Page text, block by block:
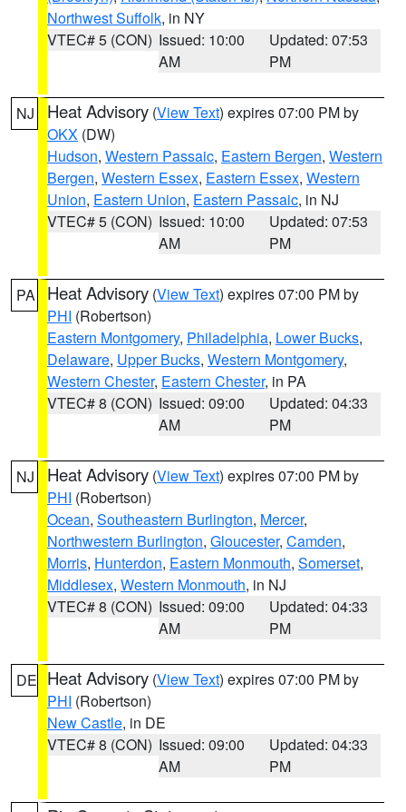
Northwest Suffolk, in NY
VTEC# 5 (CON) Issued: 10:00
AM
Updated: 07:53
PM
NJ Heat Advisory (View Text) expires 07:00 PM by
OKX (DW)
Hudson, Western Passaic, Eastern Bergen, Western
Bergen, Western Essex, Eastern Essex, Western
Union, Eastern Union, Eastern Passaic, in NJ
VTEC# 5 (CON) Issued: 10:00
AM
Updated: 07:53
PM
PA Heat Advisory (View Text) expires 07:00 PM by
PHI (Robertson)
Eastern Montgomery, Philadelphia, Lower Bucks,
Delaware, Upper Bucks, Western Montgomery,
Western Chester, Eastern Chester, in PA
VTEC# 8 (CON) Issued: 09:00
AM
Updated: 04:33
PM
NJ Heat Advisory (View Text) expires 07:00 PM by
PHI (Robertson)
Ocean, Southeastern Burlington, Mercer,
Northwestern Burlington, Gloucester, Camden,
Morris, Hunterdon, Eastern Monmouth, Somerset,
Middlesex, Western Monmouth, in NJ
VTEC# 8 (CON) Issued: 09:00
AM
Updated: 04:33
PM
DE Heat Advisory (View Text) expires 07:00 PM by
PHI (Robertson)
New Castle, in DE
VTEC# 8 (CON) Issued: 09:00
AM
Updated: 04:33
PM